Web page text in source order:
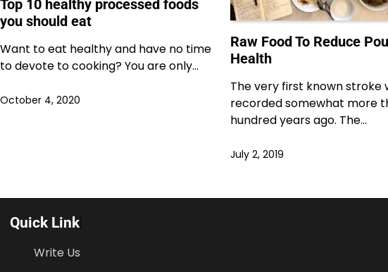
Top 10 healthy processed foods
you should eat
Want to eat healthy and have no time
to devote to cooking? You are only…
October 4, 2020
Raw Food To Reduce
Health
The very first known stroke
recorded somewhat more
hundred years ago. The…
July 2, 2019
Quick Link
Write Us